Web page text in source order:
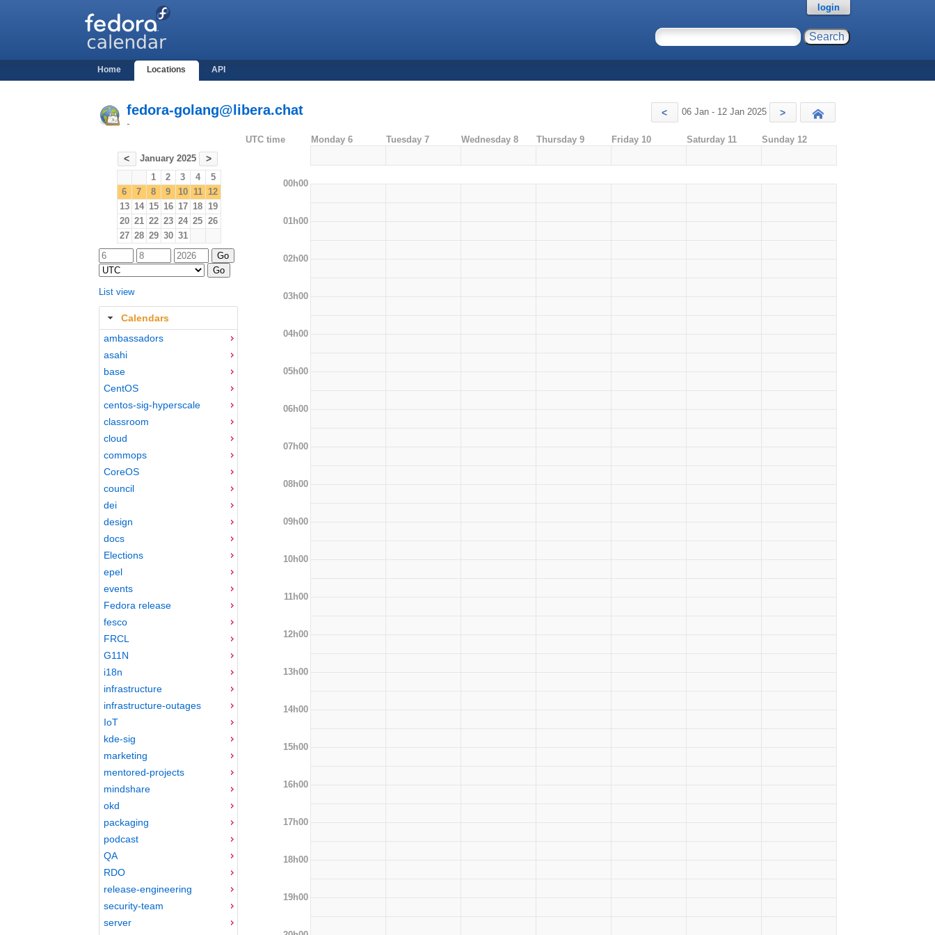
Home Locations API
login
fedora-golang@libera.chat
-
< 06 Jan - 12 Jan 2025 >
< January 2025 >
1 2 3 4
5
6
7 8 9 10 11 12
13 14 15 16 17 18 19
20 21 22 23 24 25 26
27 28 29 30 31
List view
Calendars
ambassadors
asahi
base
CentOS
centos-sig-hyperscale
classroom
cloud
commops
CoreOS
council
dei
design
docs
Elections
epel
events
Fedora release
fesco
FRCL
G11N
i18n
infrastructure
infrastructure-outages
IoT
kde-sig
marketing
mentored-projects
mindshare
okd
packaging
podcast
QA
RDO
release-engineering
security-team
server
UTC time Monday 6 Tuesday 7 Wednesday 8 Thursday 9 Friday 10 Saturday 11 Sunday 12
00h00
01h00
02h00
03h00
04h00
05h00
06h00
07h00
08h00
09h00
10h00
11h00
12h00
13h00
14h00
15h00
16h00
17h00
18h00
19h00